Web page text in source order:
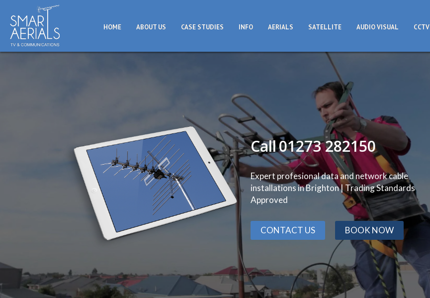
HOME ABOUT US CASE STUDIES INFO AERIALS SATELLITE AUDIO VISUAL CCTV
Call01273 282150
Expert profesional data and network cable
installations in Brighton | Trading Standards
Approved
CONTACT US BOOK NOW